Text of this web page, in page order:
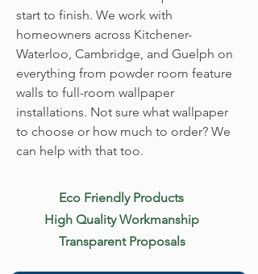
start to finish. We work with
homeowners across Kitchener-
Waterloo, Cambridge, and Guelph on
everything from powder room feature
walls to full-room wallpaper
installations. Not sure what wallpaper
to choose or how much to order? We
can help with that too.
Eco Friendly Products
High Quality Workmanship
Transparent Proposals